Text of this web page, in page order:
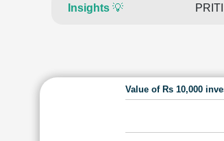
Insights💡
Value of Rs 10,000